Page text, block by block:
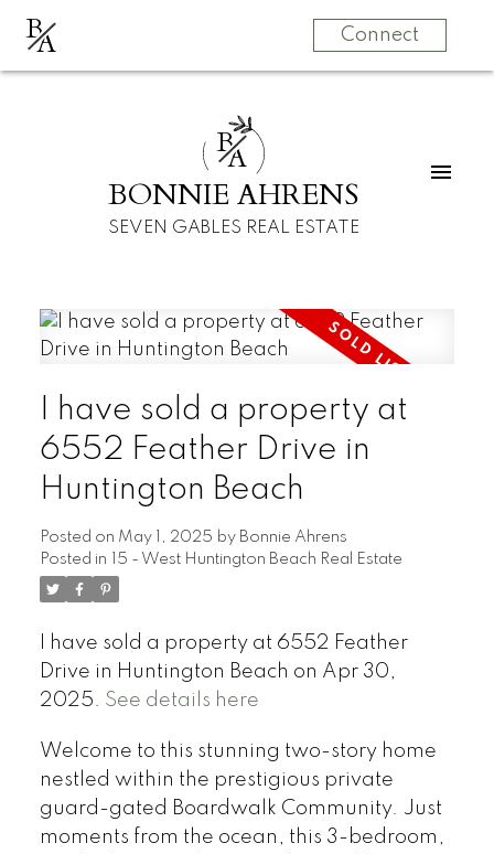
BA Connect
BA
BONNIE AHRENS
SEVEN GABLES REAL ESTATE
I have sold a property at
6552 Feather Drive in
Huntington Beach
Posted on May 1, 2025 by Bonnie Ahrens
Posted in
15 - West Huntington Beach Real Estate
I have sold a property at 6552 Feather
Drive in Huntington Beach on Apr 30,
2025. See details here
Welcome to this stunning two-story home
nestled within the prestigious private
guard-gated Boardwalk Community. Just
moments from the ocean, this 3-bedroom,